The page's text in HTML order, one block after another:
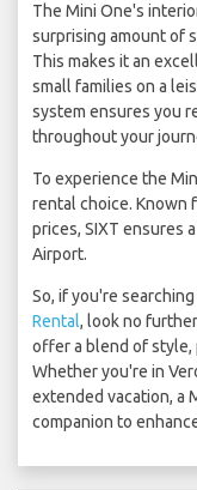
The Mini One's
surprising amount of
This makes it an
small families on a
system ensures you
throughout your
To experience the
rental choice. Known
prices, SIXT ensures
Airport.
So, if you're
Rental, look no
offer a blend of style,
Whether you're in
extended vacation, a
companion to